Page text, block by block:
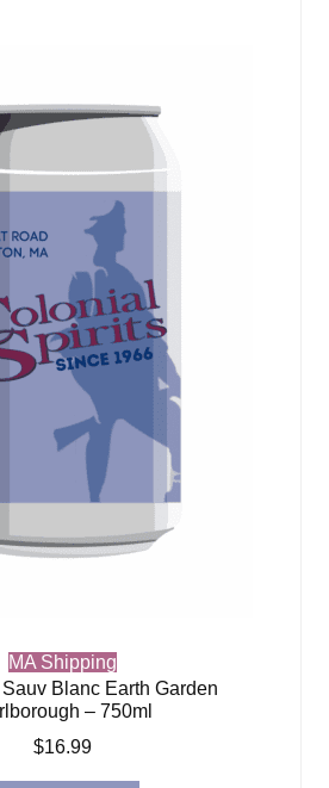
MA Shipping
Blanc Earth Garden
– 750ml
$16.99